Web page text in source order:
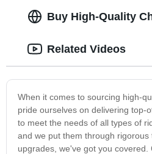
Buy High-Quality
When it comes to sourcing high-
pride ourselves on delivering top-
to meet the needs of all types of
and we put them through
upgrades, we've got you
Related Videos